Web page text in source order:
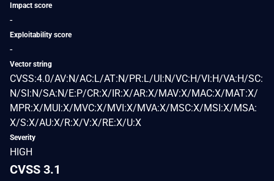
Impact score
-
Exploitability score
-
Vector string
CVSS:4.0/AV:N/AC:L/AT:N/PR:L/UI:N/VC:H/VI:H/VA:H/SC:
N/SI:N/SA:N/E:P/CR:X/IR:X/AR:X/MAV:X/MAC:X/MAT:X/
MPR:X/MUI:X/MVC:X/MVI:X/MVA:X/MSC:X/MSI:X/MSA:
X/S:X/AU:X/R:X/V:X/RE:X/U:X
Severity
HIGH
CVSS 3.1